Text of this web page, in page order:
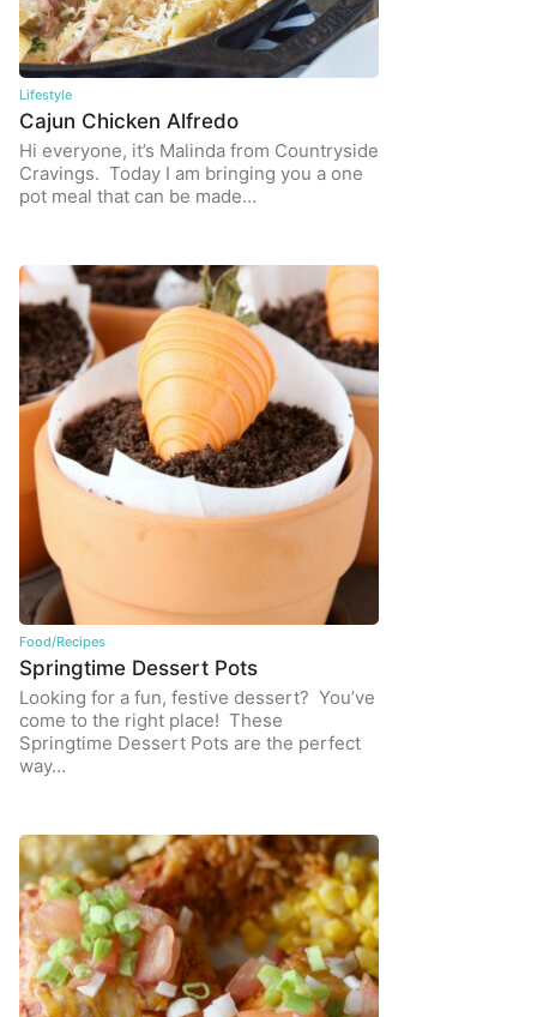
Lifestyle
Cajun Chicken Alfredo
Hi everyone, it’s Malinda from Countryside
Cravings. Today I am bringing you a one
pot meal that can be made…
Food/Recipes
Springtime Dessert Pots
Looking for a fun, festive dessert? You’ve
come to the right place! These
Springtime Dessert Pots are the perfect
way…